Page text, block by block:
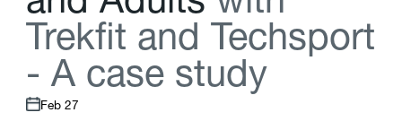
Trekft and Techsport
- A case study
Feb 27